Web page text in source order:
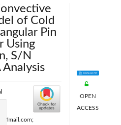
of Cold
Pin
Using
S/N
Analysis
OPEN
ACCESS